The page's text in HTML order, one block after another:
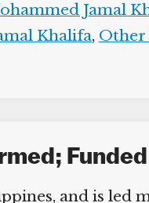
Jamal
Khalifa,Other
and is led